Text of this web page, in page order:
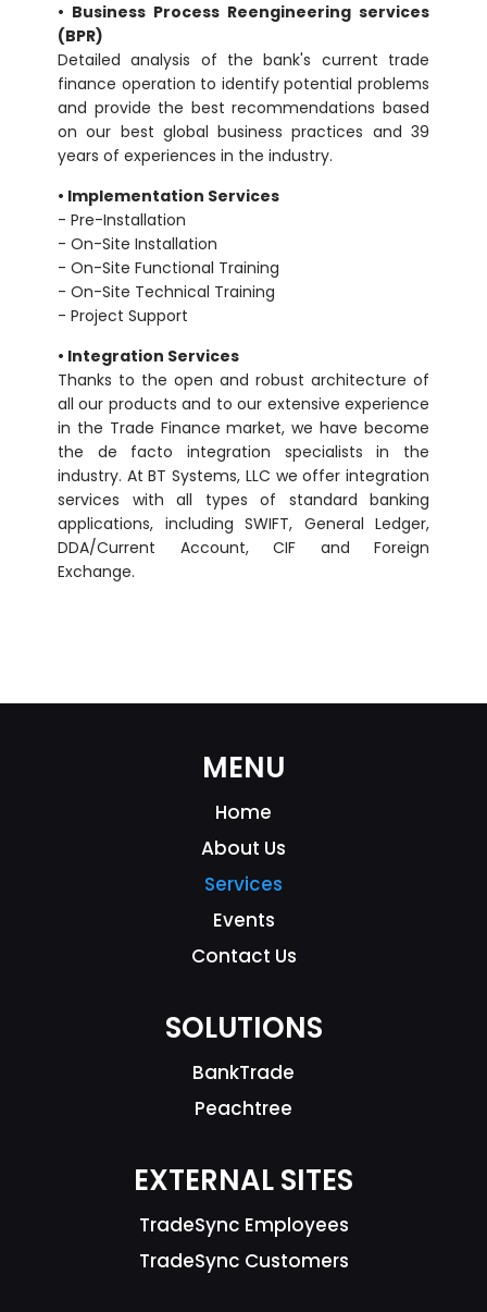
• Business Process Reengineering services
(BPR)
Detailed analysis of the bank's current trade
finance operation to identify potential problems
and provide the best recommendations based
on our best global business practices and 39
years of experiences in the industry.
• Implementation Services
- Pre-Installation
- On-Site Installation
- On-Site Functional Training
- On-Site Technical Training
- Project Support
• Integration Services
Thanks to the open and robust architecture of
all our products and to our extensive experience
in the Trade Finance market, we have become
the de facto integration specialists in the
industry. At BT Systems, LLC we offer integration
services with all types of standard banking
applications, including SWIFT, General Ledger,
DDA/Current Account, CIF and Foreign
Exchange.
MENU
Home
About Us
Services
Events
Contact Us
SOLUTIONS
BankTrade
Peachtree
EXTERNAL SITES
TradeSync Employees
TradeSync Customers